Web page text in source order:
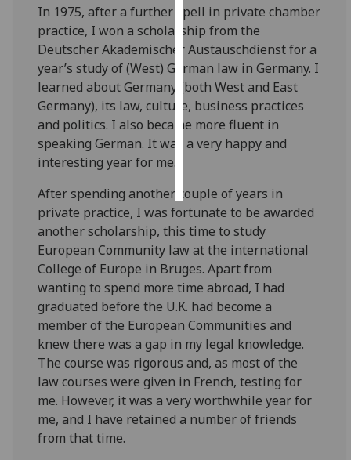
ads
I do not
want
personalised
ads
save
choices
In 1975, after a further spell in private chamber
practice, I won a scholarship from the
Deutscher Akademischer Austauschdienst for a
year’s study of (West) German law in Germany. I
learned about Germany (both West and East
Germany), its law, culture, business practices
and politics. I also became more fluent in
speaking German. It was a very happy and
interesting year for me.
After spending another couple of years in
private practice, I was fortunate to be awarded
another scholarship, this time to study
European Community law at the international
College of Europe in Bruges. Apart from
wanting to spend more time abroad, I had
graduated before the U.K. had become a
member of the European Communities and
knew there was a gap in my legal knowledge.
The course was rigorous and, as most of the
law courses were given in French, testing for
me. However, it was a very worthwhile year for
me, and I have retained a number of friends
from that time.